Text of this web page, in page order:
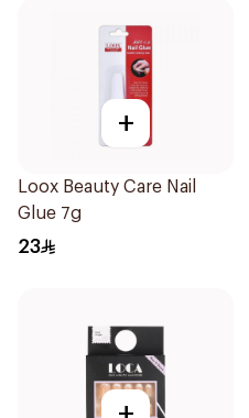
+
Loox Beauty Care Nail
Glue 7g
23